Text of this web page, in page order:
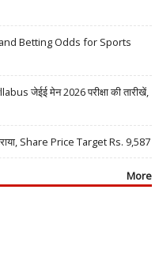
Betting Odds for Sports
जेईई मेन 2026 परीक्षा की तारीखें,
Share Price Target Rs. 9,587
More